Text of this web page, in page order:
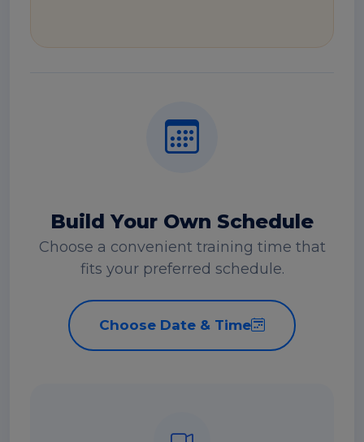
Build Your Own Schedule
Choose a convenient training time that
fits your preferred schedule.
Choose Date & Time